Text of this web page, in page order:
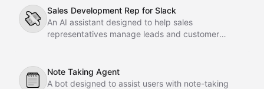
engagement within online discussions.
💸
Sales Development Rep for Slack
An AI assistant designed to help sales
representatives manage leads and customer
🗒
Note Taking Agent
A bot designed to assist users with note-taking